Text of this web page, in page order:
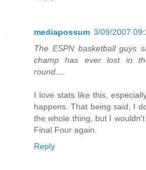
mediapossum 3/09/2007
The ESPN basketball guys
champ has ever lost in
round....
I love stats like this,
happens. That being said, I
the whole thing, but I
Final Four again.
Reply